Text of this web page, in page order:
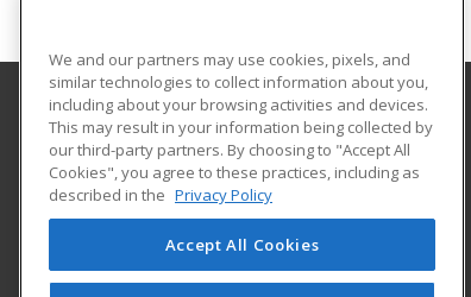
Southern Arkansas University Tech
6415 Spellman Road
Camden, AR 71701 US
We and our partners may use cookies, pixels, and
similar technologies to collect information about you,
including about your browsing activities and devices.
This may result in your information being collected by
our third-party partners. By choosing to "Accept All
Cookies", you agree to these practices, including as
described in the Privacy Policy
Accept All Cookies